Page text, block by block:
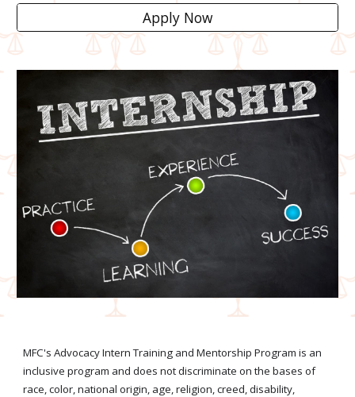
Apply Now
MFC's Advocacy Intern Training and Mentorship Program is an
inclusive program and does not discriminate on the bases of
race, color, national origin, age, religion, creed, disability,